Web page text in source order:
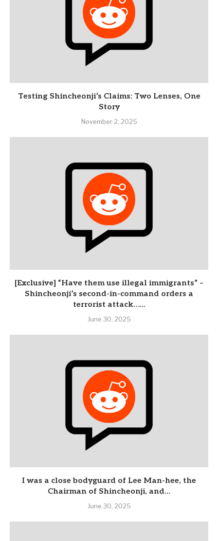
Testing Shincheonji’s Claims: Two Lenses, One
Story
November 2, 2025
[Exclusive] “Have them use illegal immigrants” –
Shincheonji’s second-in-command orders a
terrorist attack…...
June 30, 2025
I was a close bodyguard of Lee Man-hee, the
Chairman of Shincheonji, and...
June 30, 2025